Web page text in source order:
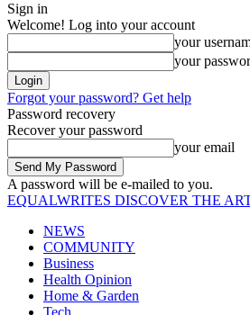
Sign in
Welcome! Log into your account
your
your
Forgot your password? Get help
Password recovery
Recover your password
your email
A password will be e-mailed to you.
EQUALWRITES DISCOVER THE
NEWS
COMMUNITY
Business
Health Opinion
Home & Garden
Tech